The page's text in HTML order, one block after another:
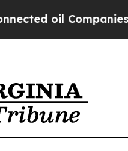
oil Companies —